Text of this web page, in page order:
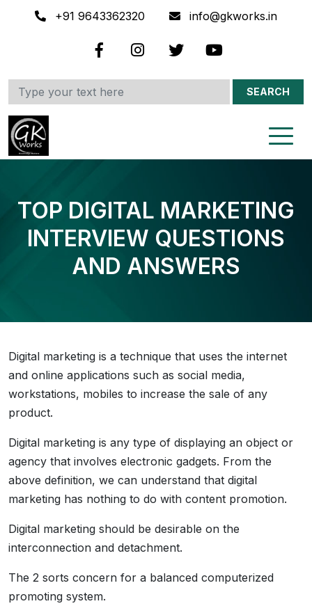
+91 9643362320 info@gkworks.in
SEARCH
TOP DIGITAL MARKETING
INTERVIEW QUESTIONS
AND ANSWERS
Digital marketing is a technique that uses the internet
and online applications such as social media,
workstations, mobiles to increase the sale of any
product.
Digital marketing is any type of displaying an object or
agency that involves electronic gadgets. From the
above definition, we can understand that digital
marketing has nothing to do with content promotion.
Digital marketing should be desirable on the
interconnection and detachment.
The 2 sorts concern for a balanced computerized
promoting system.